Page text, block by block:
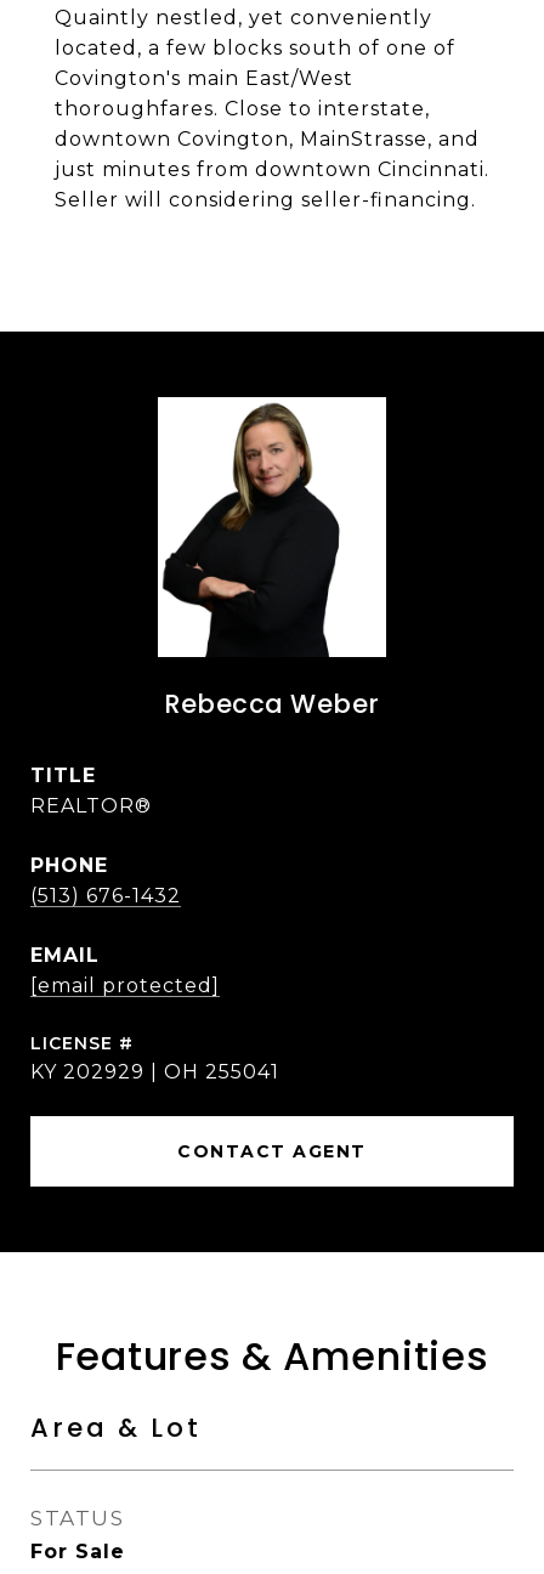
Quaintly nestled, yet conveniently
located, a few blocks south of one of
Covington's main East/West
thoroughfares. Close to interstate,
downtown Covington, MainStrasse, and
just minutes from downtown Cincinnati.
Seller will considering seller-financing.
Rebecca Weber
TITLE
REALTOR®
PHONE
(513) 676-1432
EMAIL
[email protected]
KY 202929 | OH 255041
CONTACT AGENT
Features & Amenities
Area & Lot
STATUS
For Sale